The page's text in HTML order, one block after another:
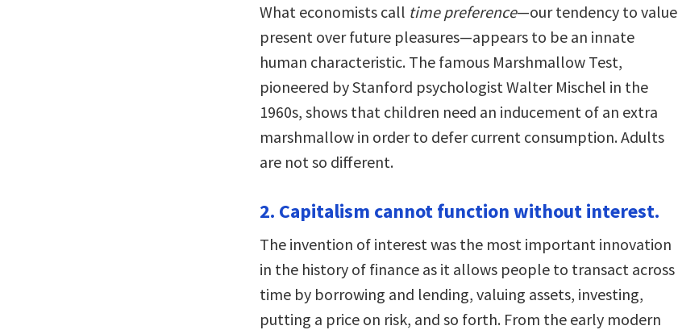
What economists call time preference—our tendency to value
present over future pleasures—appears to be an innate
human characteristic. The famous Marshmallow Test,
pioneered by Stanford psychologist Walter Mischel in the
1960s, shows that children need an inducement of an extra
marshmallow in order to defer current consumption. Adults
are not so different.
2. Capitalism cannot function without interest.
The invention of interest was the most important innovation
in the history of finance as it allows people to transact across
time by borrowing and lending, valuing assets, investing,
putting a price on risk, and so forth. From the early modern